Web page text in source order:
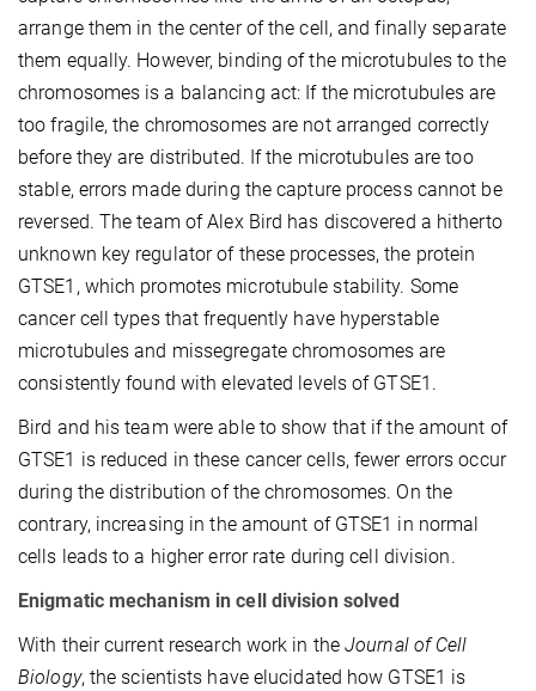
arrange them in the center of the cell, and finally separate
them equally. However, binding of the microtubules to the
chromosomes is a balancing act: If the microtubules are
too fragile, the chromosomes are not arranged correctly
before they are distributed. If the microtubules are too
stable, errors made during the capture process cannot be
reversed. The team of Alex Bird has discovered a hitherto
unknown key regulator of these processes, the protein
GTSE1, which promotes microtubule stability. Some
cancer cell types that frequently have hyperstable
microtubules and missegregate chromosomes are
consistently found with elevated levels of GTSE1.
Bird and his team were able to show that if the amount of
GTSE1 is reduced in these cancer cells, fewer errors occur
during the distribution of the chromosomes. On the
contrary, increasing in the amount of GTSE1 in normal
cells leads to a higher error rate during cell division.
Enigmatic mechanism in cell division solved
With their current research work in the Journal of Cell
Biology, the scientists have elucidated how GTSE1 is